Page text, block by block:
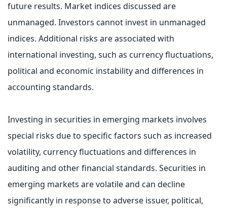
future results. Market indices discussed are
unmanaged. Investors cannot invest in unmanaged
indices. Additional risks are associated with
international investing, such as currency fluctuations,
political and economic instability and differences in
accounting standards.
Investing in securities in emerging markets involves
special risks due to specific factors such as increased
volatility, currency fluctuations and differences in
auditing and other financial standards. Securities in
emerging markets are volatile and can decline
significantly in response to adverse issuer, political,